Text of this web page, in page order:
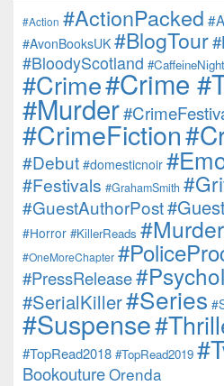
#Action #ActionPacked
#AvonBooksUK #BlogTour
#BloodyScotland
#Crime#Crime
#Murder
#CrimeFiction
#Debut #domesticnoir
#Festivals #GrahamSmith
#GuestAuthorPost
#Horror #KillerReads #Murder
#OneMoreChapter
#PressRelease
#SerialKiller#Series
#Suspense
#TopRead2018 #TopRead2019
BookoutureOrenda